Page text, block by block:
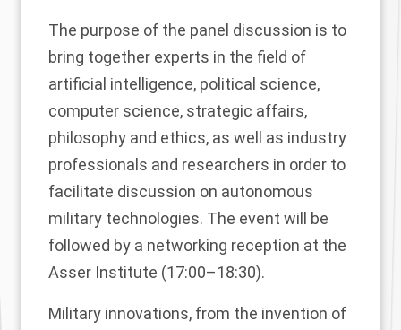
The purpose of the panel discussion is to
bring together experts in the field of
artificial intelligence, political science,
computer science, strategic affairs,
philosophy and ethics, as well as industry
professionals and researchers in order to
facilitate discussion on autonomous
military technologies. The event will be
followed by a networking reception at the
Asser Institute (17:00–18:30).
Military innovations, from the invention of